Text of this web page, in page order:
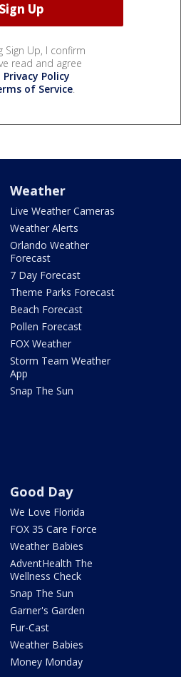
Sign Up, I confirm
read and agree
Privacy Policy
of Service.
Weather
Live Weather Cameras
Weather Alerts
Orlando Weather
Forecast
7 Day Forecast
Theme Parks Forecast
Beach Forecast
Pollen Forecast
FOX Weather
Storm Team Weather
App
Snap The Sun
Good Day
We Love Florida
FOX 35 Care Force
Weather Babies
AdventHealth The
Wellness Check
Snap The Sun
Garner's Garden
Fur-Cast
Weather Babies
Money Monday